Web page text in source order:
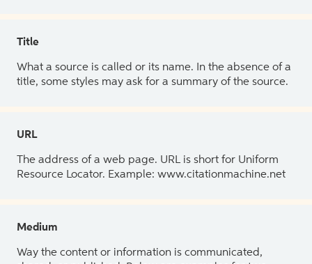
Title
What a source is called or its name. In the absence of a
title, some styles may ask for a summary of the source.
URL
The address of a web page. URL is short for Uniform
Resource Locator. Example: www.citationmachine.net
Medium
Way the content or information is communicated,